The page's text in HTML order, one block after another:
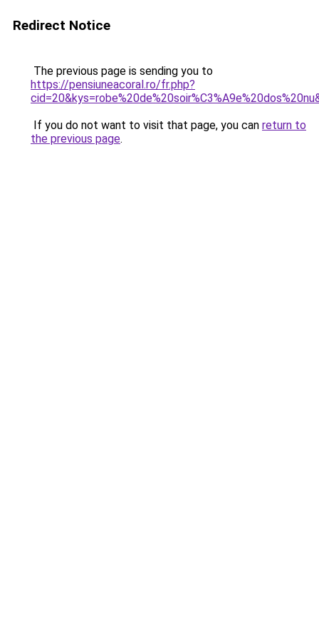
Redirect Notice
The previous page is sending you to
https://pensiuneacoral.ro/fr.php?
If you do not want to visit that page, you can return to
the previous page.